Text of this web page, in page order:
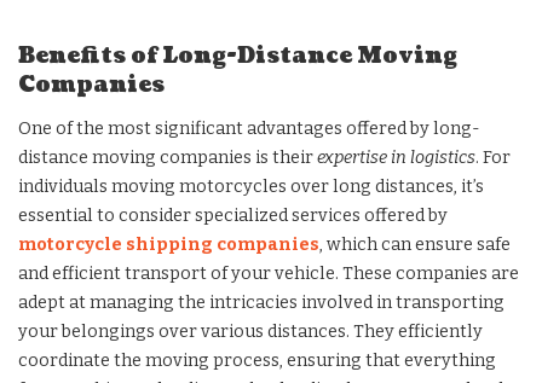
Benefits of Long-Distance Moving
Companies
One of the most significant advantages offered by long-
distance moving companies is theirexpertise in logistics. For
individuals moving motorcycles over long distances, it’s
essential to consider specialized services offered by
motorcycle shipping companies, which can ensure safe
and efficient transport of your vehicle. These companies are
adept at managing the intricacies involved in transporting
your belongings over various distances. They efficiently
coordinate the moving process, ensuring that everything